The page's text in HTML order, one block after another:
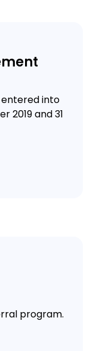
into
2019 and 31
program.